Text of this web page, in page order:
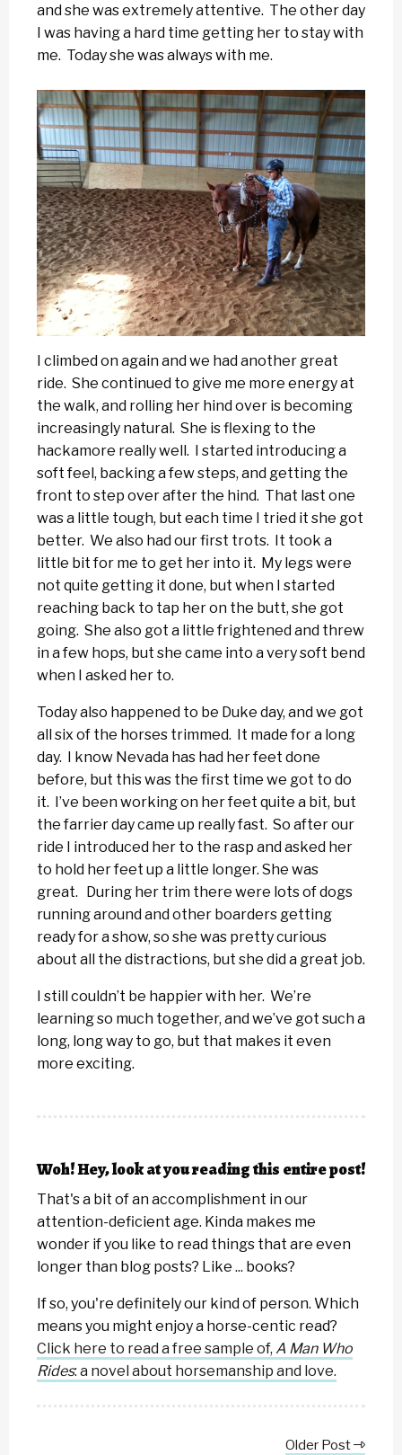
and she was extremely attentive. The other day
I was having a hard time getting her to stay with
me. Today she was always with me.
I climbed on again and we had another great
ride. She continued to give me more energy at
the walk, and rolling her hind over is becoming
increasingly natural. She is flexing to the
hackamore really well. I started introducing a
soft feel, backing a few steps, and getting the
front to step over after the hind. That last one
was a little tough, but each time I tried it she got
better. We also had our first trots. It took a
little bit for me to get her into it. My legs were
not quite getting it done, but when I started
reaching back to tap her on the butt, she got
going. She also got a little frightened and threw
in a few hops, but she came into a very soft bend
when I asked her to.
Today also happened to be Duke day, and we got
all six of the horses trimmed. It made for a long
day. I know Nevada has had her feet done
before, but this was the first time we got to do
it. I’ve been working on her feet quite a bit, but
the farrier day came up really fast. So after our
ride I introduced her to the rasp and asked her
to hold her feet up a little longer. She was
great. During her trim there were lots of dogs
running around and other boarders getting
ready for a show, so she was pretty curious
about all the distractions, but she did a great job.
I still couldn’t be happier with her. We’re
learning so much together, and we’ve got such a
long, long way to go, but that makes it even
more exciting.
Woh! Hey, look at you reading this entire post!
That's a bit of an accomplishment in our
attention-deficient age. Kinda makes me
wonder if you like to read things that are even
longer than blog posts? Like ... books?
If so, you're definitely our kind of person. Which
means you might enjoy a horse-centic read?
Click here to read a free sample of, A Man Who
Rides: a novel about horsemanship and love.
Older Post